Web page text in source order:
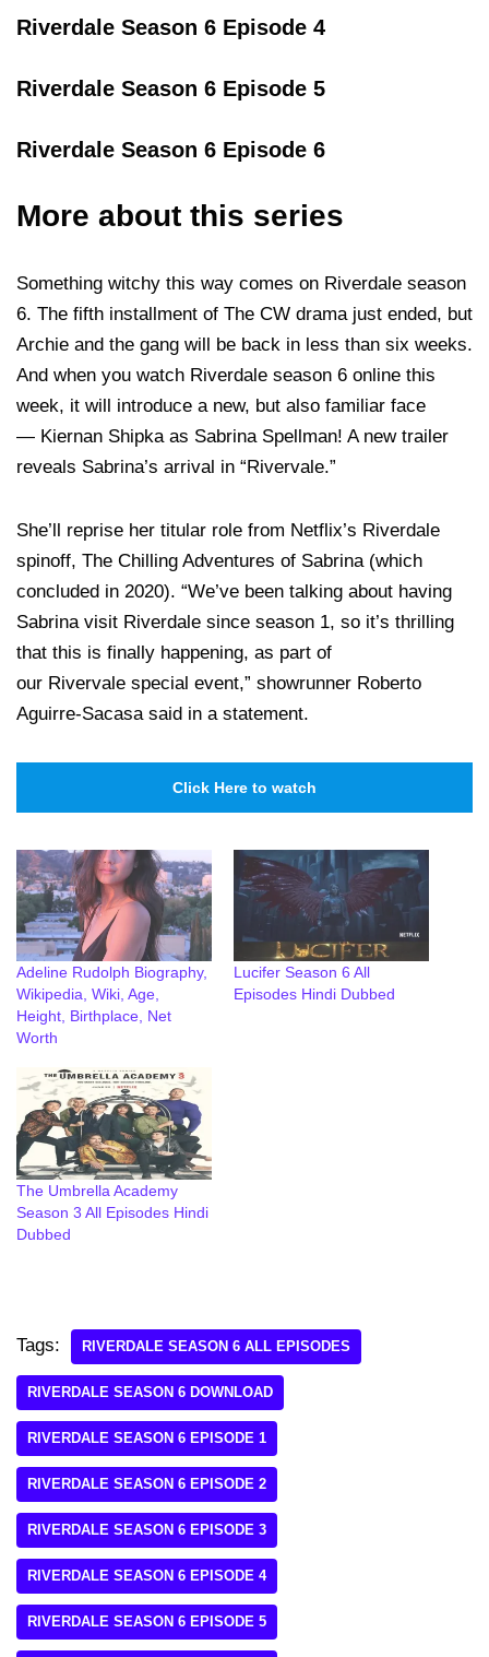
Riverdale Season 6 Episode 4
Riverdale Season 6 Episode 5
Riverdale Season 6 Episode 6
More about this series
Something witchy this way comes on Riverdale season
6. The fifth installment of The CW drama just ended, but
Archie and the gang will be back in less than six weeks.
And when you watch Riverdale season 6 online this
week, it will introduce a new, but also familiar face
— Kiernan Shipka as Sabrina Spellman! A new trailer
reveals Sabrina’s arrival in “Rivervale.”
She’ll reprise her titular role from Netflix’s Riverdale
spinoff, The Chilling Adventures of Sabrina (which
concluded in 2020). “We’ve been talking about having
Sabrina visit Riverdale since season 1, so it’s thrilling
that this is finally happening, as part of
our Rivervale special event,” showrunner Roberto
Aguirre-Sacasa said in a statement.
Click Here to watch
Adeline Rudolph Biography,
Wikipedia, Wiki, Age,
Height, Birthplace, Net
Worth
Lucifer Season 6 All
Episodes Hindi Dubbed
The Umbrella Academy
Season 3 All Episodes Hindi
Dubbed
Tags: RIVERDALE SEASON 6 ALL EPISODES
RIVERDALE SEASON 6 DOWNLOAD
RIVERDALE SEASON 6 EPISODE 1
RIVERDALE SEASON 6 EPISODE 2
RIVERDALE SEASON 6 EPISODE 3
RIVERDALE SEASON 6 EPISODE 4
RIVERDALE SEASON 6 EPISODE 5